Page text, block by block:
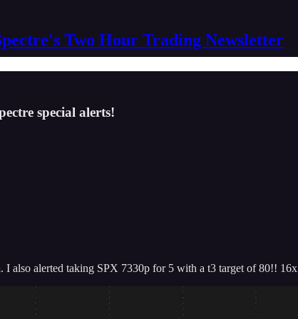
Two Hour Trading Newsletter
special alerts!
I also alerted taking SPX 7330p for 5 with a t3 target of 80!!